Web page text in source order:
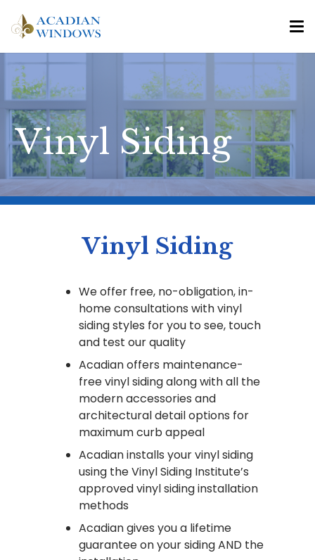
Vinyl Siding
Vinyl Siding
We offer free, no-obligation, in-
home consultations with vinyl
siding styles for you to see, touch
and test our quality
Acadian offers maintenance-
free vinyl siding along with all the
modern accessories and
architectural detail options for
maximum curb appeal
Acadian installs your vinyl siding
using the Vinyl Siding Institute’s
approved vinyl siding installation
methods
Acadian gives you a lifetime
guarantee on your siding AND the